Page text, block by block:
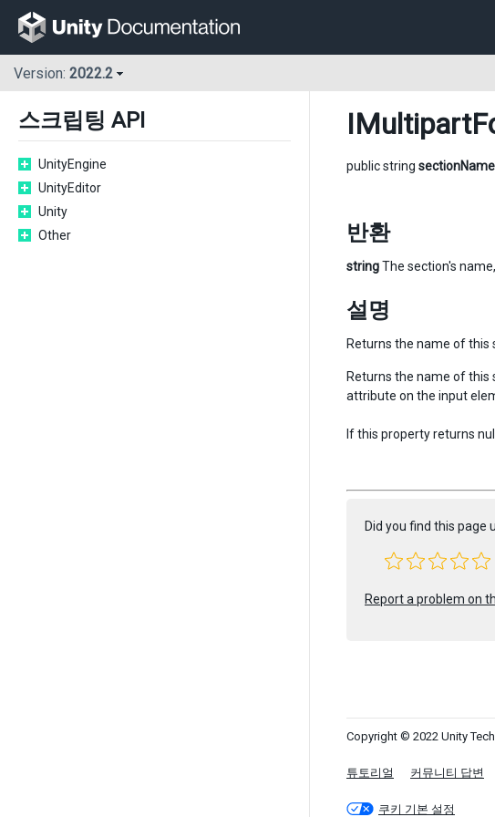
Version: 2022.2
스크립팅 API
UnityEngine
UnityEditor
Unity
Other
public string sectionName
반환
stringThe section's
설명
Returns the name of this
Returns the name of this
attribute on the input
If this property returns
Did you find this page
Report a problem on
Copyright © 2022 Unity
튜토리얼 커뮤니티 답변
쿠키 기본 설정